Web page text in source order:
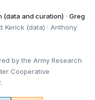
(data and curation) ·Greg
Kerick (data) · Anthony
by the Army Research
Cooperative